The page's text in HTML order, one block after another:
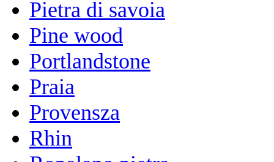
Pietra di savoia
Pine wood
Portlandstone
Praia
Provensza
Rhin